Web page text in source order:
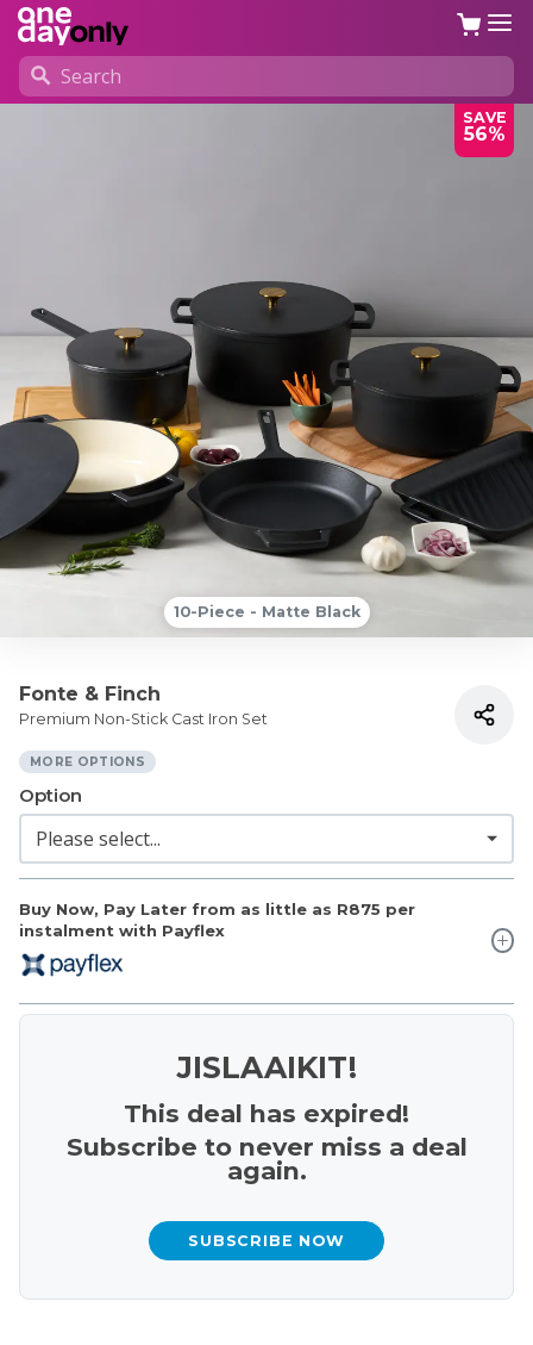
SAVE
56%
10-Piece - Matte Black
Fonte & Finch
Premium Non-Stick Cast Iron Set
MORE OPTIONS
Buy Now, Pay Later from as little as R875 per
instalment with Payflex
Option
JISLAAIKIT!
This deal has expired!
Subscribe to never miss a deal
again.
SUBSCRIBE NOW